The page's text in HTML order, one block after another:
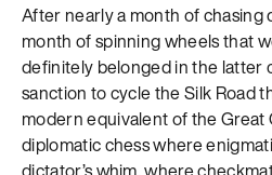
After nearly a month of chasing
month of spinning wheels that
definitely belonged in the latter
sanction to cycle the Silk Road
modern equivalent of the Great
diplomatic chess where